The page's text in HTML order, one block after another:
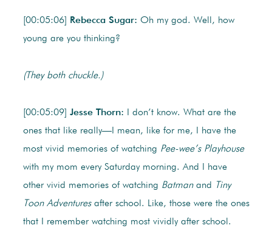
[00:05:06] Rebecca Sugar: Oh my god. Well, how
young are you thinking?
(They both chuckle.)
[00:05:09] Jesse Thorn: I don’t know. What are the
ones that like really—I mean, like for me, I have the
most vivid memories of watching Pee-wee’s Playhouse
with my mom every Saturday morning. And I have
other vivid memories of watching Batmanand
Tiny
Toon Adventuresafter school. Like, those were the ones
that I remember watching most vividly after school.